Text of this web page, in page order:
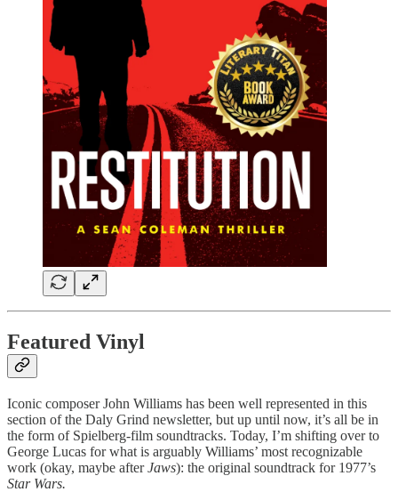
Featured Vinyl
Iconic composer John Williams has been well represented in this
section of the Daly Grind newsletter, but up until now, it’s all be in
the form of Spielberg-film soundtracks. Today, I’m shifting over to
George Lucas for what is arguably Williams’ most recognizable
work (okay, maybe afterJaws): the original soundtrack for 1977’s
Star Wars.